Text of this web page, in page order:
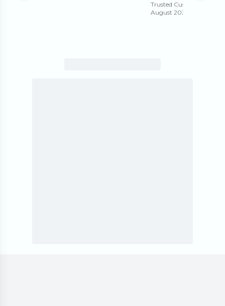
Trusted Customer
August 2026